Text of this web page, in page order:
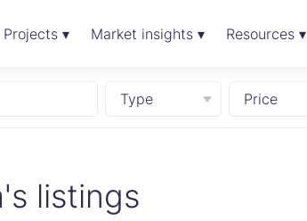
Projects ▾ Market insights ▾ Resources ▾
Type Price
listings